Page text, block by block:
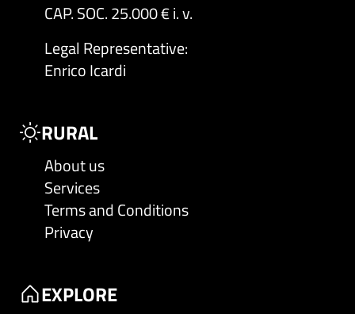
CAP. SOC. 25.000 € i. v.
Legal Representative:
Enrico Icardi
RURAL
About us
Services
Terms and Conditions
Privacy
EXPLORE